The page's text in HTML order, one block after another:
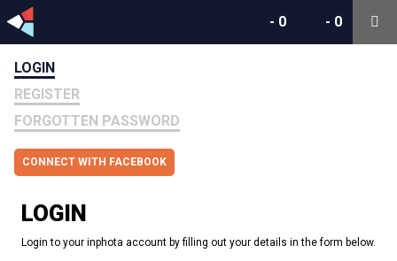
- 0
- 0
LOGIN
REGISTER
FORGOTTEN PASSWORD
CONNECT WITH FACEBOOK
LOGIN
Login to your inphota account by filling out your details in the form below.